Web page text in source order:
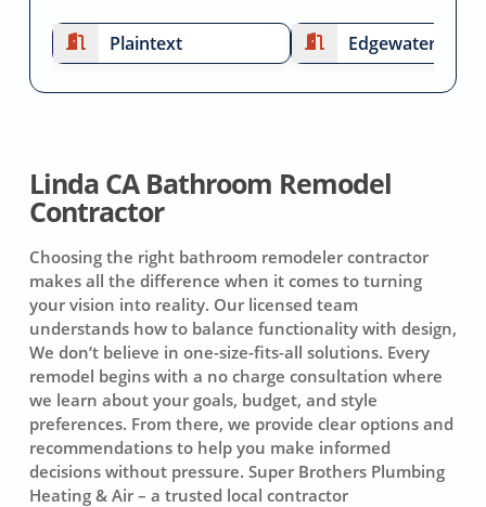
Plaintext Edgewater
Linda CA Bathroom Remodel
Contractor
Choosing the right bathroom remodeler contractor
makes all the difference when it comes to turning
your vision into reality. Our licensed team
understands how to balance functionality with design,
We don’t believe in one-size-fits-all solutions. Every
remodel begins with a no charge consultation where
we learn about your goals, budget, and style
preferences. From there, we provide clear options and
recommendations to help you make informed
decisions without pressure. Super Brothers Plumbing
Heating & Air – a trusted local contractor